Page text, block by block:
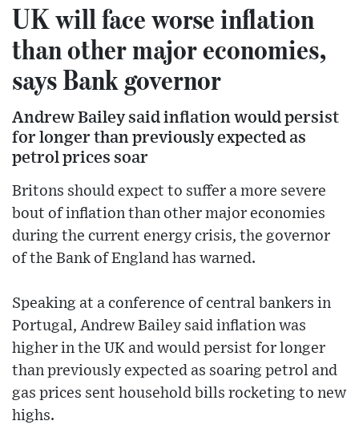
UK will face worse inflation
than other major economies,
says Bank governor
Andrew Bailey said inflation would persist
for longer than previously expected as
petrol prices soar
Britons should expect to suffer a more severe
bout of inflation than other major economies
during the current energy crisis, the governor
of the Bank of England has warned.
Speaking at a conference of central bankers in
Portugal, Andrew Bailey said inflation was
higher in the UK and would persist for longer
than previously expected as soaring petrol and
gas prices sent household bills rocketing to new
highs.